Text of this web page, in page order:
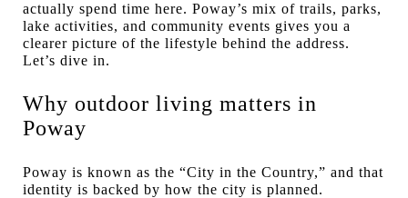
actually spend time here. Poway’s mix of trails, parks,
lake activities, and community events gives you a
clearer picture of the lifestyle behind the address.
Let’s dive in.
Why outdoor living matters in
Poway
Poway is known as the “City in the Country,” and that
identity is backed by how the city is planned.